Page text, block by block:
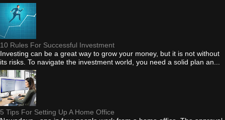
10 Rules For Successful Investment
Investing can be a great way to grow your money, but it is not without
its risks. To navigate the investment world, you need a solid plan an...
5 Tips For Setting Up A Home Office